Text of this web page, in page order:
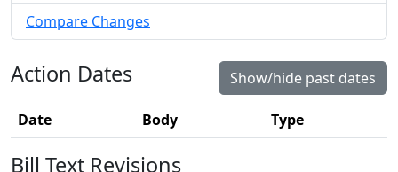
Compare Changes
Action Dates Show/hide past dates
Date Body Type
Bill Text Revisions